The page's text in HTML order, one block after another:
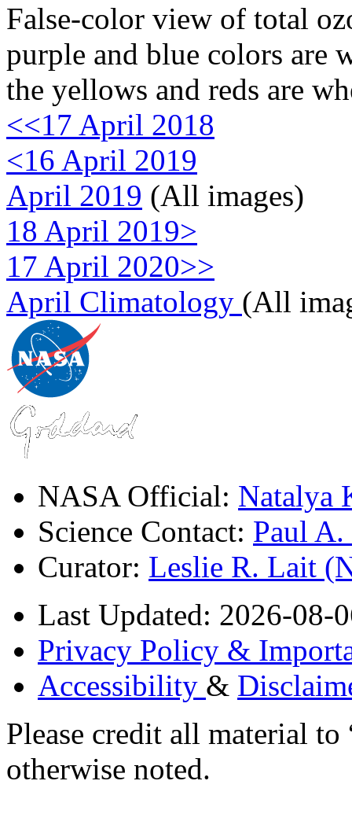
False-color view of total
purple and blue colors are
the yellows and reds are
<<17 April 2018
<16 April 2019
April 2019 (All images)
18 April 2019>
17 April 2020>>
April Climatology (All
NASA Official: Natalya
Science Contact: Paul
Curator: Leslie R. Lait
Last Updated: 2026-08-
Privacy Policy &
Accessibility &
Please credit all material
otherwise noted.